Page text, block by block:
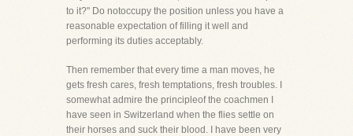
to it?" Do notoccupy the position unless you have a
reasonable expectation of filling it well and
performing its duties acceptably.
Then remember that every time a man moves, he
gets fresh cares, fresh temptations, fresh troubles. I
somewhat admire the principleof the coachmen I
have seen in Switzerland when the flies settle on
their horses and suck their blood. I have been very